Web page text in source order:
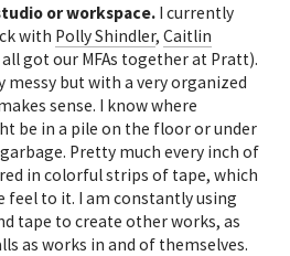
or workspace. I currently
with Polly Shindler,Caitlin
all got our MFAs together at Pratt).
messy but with a very organized
sense. I know where
be in a pile on the floor or under
Pretty much every inch of
in colorful strips of tape, which
feel to it. I am constantly using
tape to create other works, as
as works in and of themselves.